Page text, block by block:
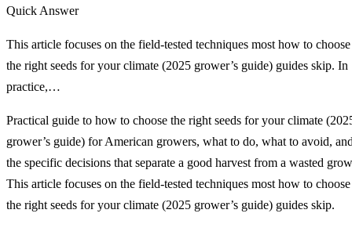
Quick Answer
This article focuses on the field-tested techniques most how to choose
the right seeds for your climate (2025 grower’s guide) guides skip. In
practice,…
Practical guide to how to choose the right seeds for your climate
grower’s guide) for American growers, what to do, what to avoid,
the specific decisions that separate a good harvest from a wasted
This article focuses on the field-tested techniques most how to choose
the right seeds for your climate (2025 grower’s guide) guides skip.